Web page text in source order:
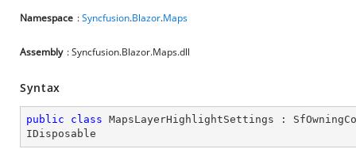
Namespace :Syncfusion.Blazor.Maps
Assembly : Syncfusion.Blazor.Maps.dll
Syntax
public class MapsLayerHighlightSettings :
IDisposable